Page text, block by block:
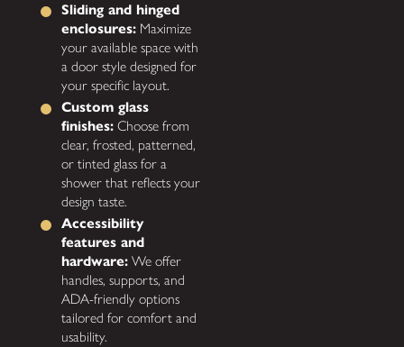
Sliding and hinged
enclosures: Maximize
your available space with
a door style designed for
your specific layout.
Custom glass
finishes: Choose from
clear, frosted, patterned,
or tinted glass for a
shower that reflects your
design taste.
Accessibility
features and
hardware: We offer
handles, supports, and
ADA-friendly options
tailored for comfort and
usability.